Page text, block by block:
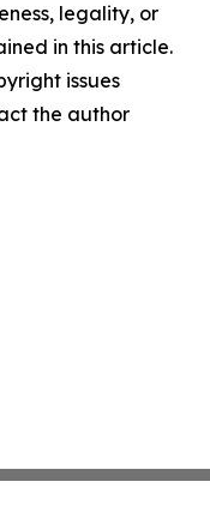
legality, or
in this article.
issues
the author